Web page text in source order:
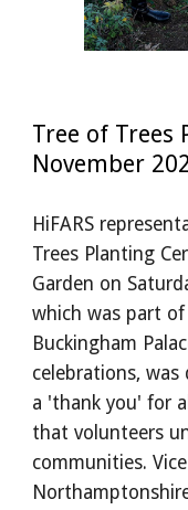
Tree of Trees
November
HiFARS
Trees Planting
Garden on
which was part
Buckingham
celebrations, was
a 'thank you' for
that volunteers
communities.